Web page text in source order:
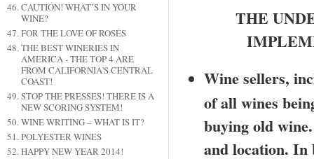
CAUTION! WHAT’S IN YOUR
WINE?
FOR THE LOVE OF ROSÉS
THE BEST WINERIES IN
AMERICA - THE TOP 4 ARE
FROM CALIFORNIA'S CENTRAL
COAST!
STOP THE PRESSES! THERE IS A
NEW SCORING SYSTEM!
WINE WRITING – WHAT IS IT?
POLYESTER WINES
HAPPY NEW YEAR 2014!
THE
Wine sellers,
of all wines
buying old
and location. In